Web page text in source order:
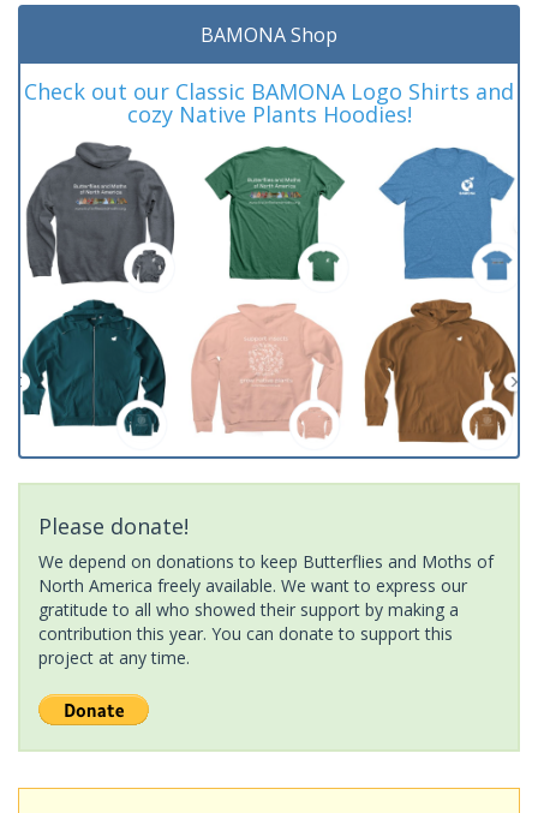
BAMONA Shop
Check out our Classic BAMONA Logo Shirts and
cozy Native Plants Hoodies!
Please donate!
We depend on donations to keep Butterflies and Moths of
North America freely available. We want to express our
gratitude to all who showed their support by making a
contribution this year. You can donate to support this
project at any time.